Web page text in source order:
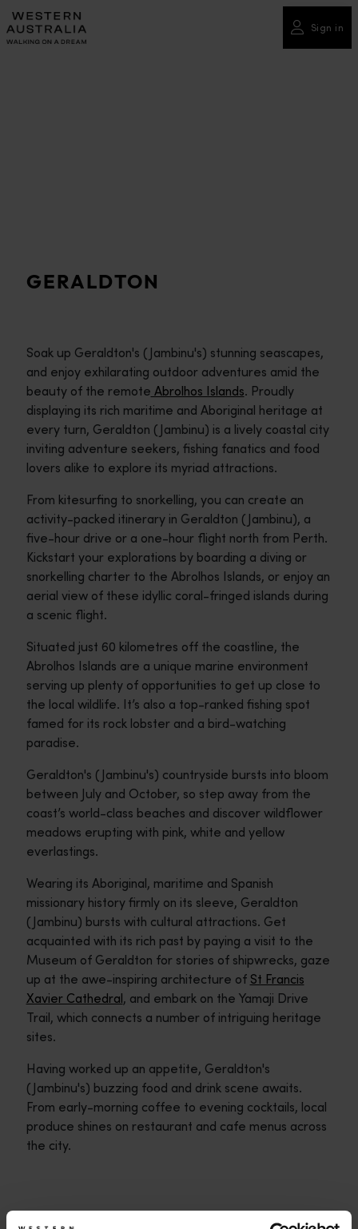
Please
note:
This
Sign in
GERALDTON
Soak up Geraldton's (Jambinu's) stunning seascapes,
and enjoy exhilarating outdoor adventures amid the
beauty of the remote Abrolhos Islands. Proudly
displaying its rich maritime and Aboriginal heritage at
every turn, Geraldton (Jambinu) is a lively coastal city
inviting adventure seekers, fishing fanatics and food
lovers alike to explore its myriad attractions.
From kitesurfing to snorkelling, you can create an
activity-packed itinerary in Geraldton (Jambinu), a
five-hour drive or a one-hour flight north from Perth.
Kickstart your explorations by boarding a diving or
snorkelling charter to the Abrolhos Islands, or enjoy an
aerial view of these idyllic coral-fringed islands during
a scenic flight.
Situated just 60 kilometres off the coastline, the
Abrolhos Islands are a unique marine environment
serving up plenty of opportunities to get up close to
the local wildlife. It’s also a top-ranked fishing spot
famed for its rock lobster and a bird-watching
paradise.
Geraldton's (Jambinu's) countryside bursts into bloom
between July and October, so step away from the
coast’s world-class beaches and discover wildflower
meadows erupting with pink, white and yellow
everlastings.
Wearing its Aboriginal, maritime and Spanish
missionary history firmly on its sleeve, Geraldton
(Jambinu) bursts with cultural attractions. Get
acquainted with its rich past by paying a visit to the
Museum of Geraldton for stories of shipwrecks, gaze
up at the awe-inspiring architecture of St Francis
Xavier Cathedral, and embark on the Yamaji Drive
Trail, which connects a number of intriguing heritage
sites.
Having worked up an appetite, Geraldton's
(Jambinu's) buzzing food and drink scene awaits.
From early-morning coffee to evening cocktails, local
produce shines on restaurant and cafe menus across
the city.